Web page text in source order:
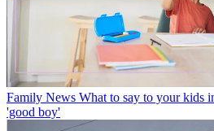
Family News What to say to your kids
'good boy'